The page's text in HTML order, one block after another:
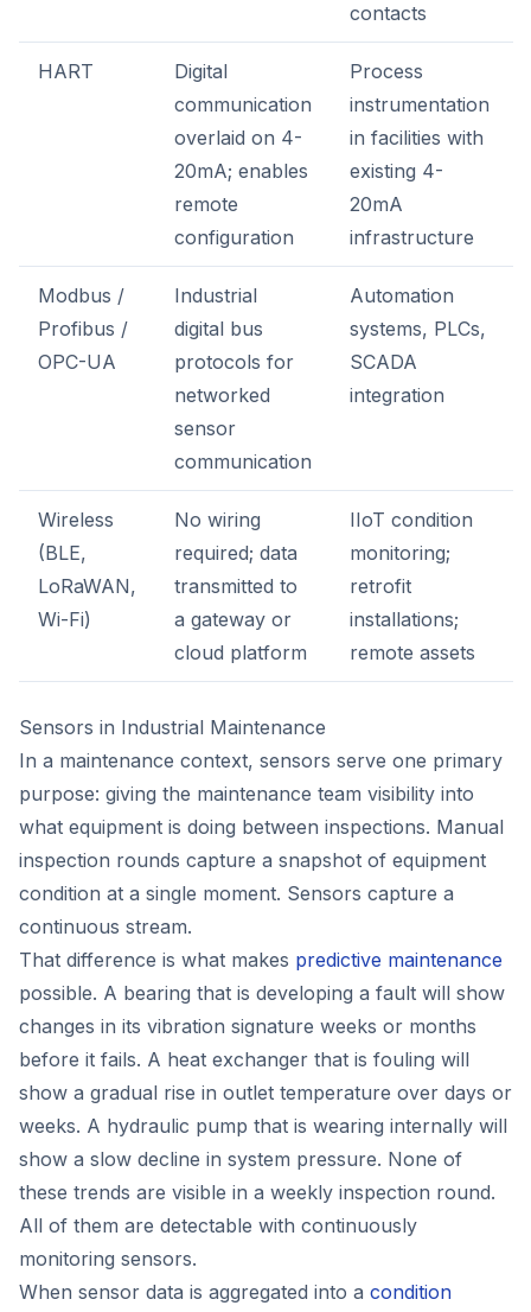
contacts
HART
Digital
communication
overlaid on 4-
20mA; enables
remote
configuration
Process
instrumentation
in facilities with
existing 4-
20mA
infrastructure
Modbus /
Profibus /
OPC-UA
Industrial
digital bus
protocols for
networked
sensor
communication
Automation
systems, PLCs,
SCADA
integration
Wireless
(BLE,
LoRaWAN,
Wi-Fi)
No wiring
required; data
transmitted to
a gateway or
cloud platform
IIoT condition
monitoring;
retrofit
installations;
remote assets
Sensors in Industrial Maintenance
In a maintenance context, sensors serve one primary
purpose: giving the maintenance team visibility into
what equipment is doing between inspections. Manual
inspection rounds capture a snapshot of equipment
condition at a single moment. Sensors capture a
continuous stream.
That difference is what makes predictive maintenance
possible. A bearing that is developing a fault will show
changes in its vibration signature weeks or months
before it fails. A heat exchanger that is fouling will
show a gradual rise in outlet temperature over days or
weeks. A hydraulic pump that is wearing internally will
show a slow decline in system pressure. None of
these trends are visible in a weekly inspection round.
All of them are detectable with continuously
monitoring sensors.
When sensor data is aggregated into a condition